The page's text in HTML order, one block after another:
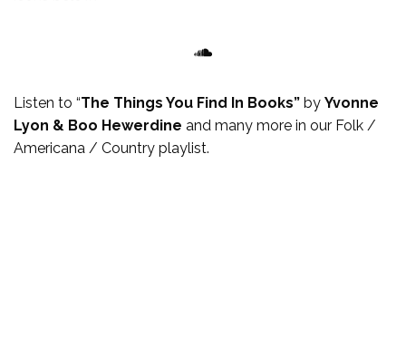
SoundCloud
Listen to “The Things You Find In Books” by Yvonne
Lyon & Boo Hewerdine and many more in our Folk /
Americana / Country playlist.